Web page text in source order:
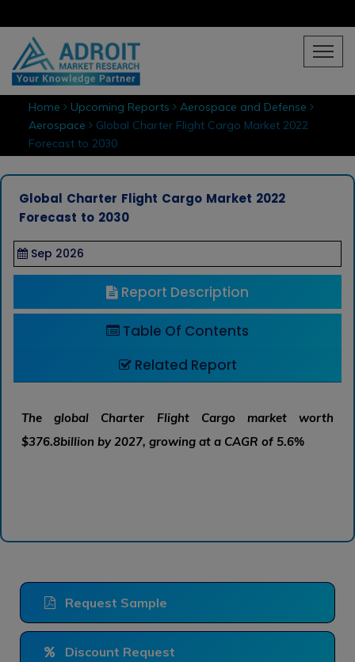
Home Upcoming Reports
Aerospace and Defense
Aerospace Global Charter Flight Cargo Market 2022
Forecast to 2030
Global Charter Flight Cargo Market 2022
Forecast to 2030
Sep 2026
Report Description
Table Of Contents
Related Report
The global Charter Flight Cargo market worth
$376.8billion by 2027, growing at a CAGR of 5.6%
Request Sample
Discount Request